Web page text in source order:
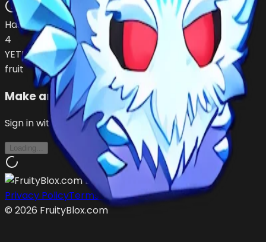
open
Has (1)
4
YETI
fruit
Make an Offer
Sign in with Roblox to make offers
Loading...
Privacy PolicyTerms of Service
© 2026 FruityBlox.com